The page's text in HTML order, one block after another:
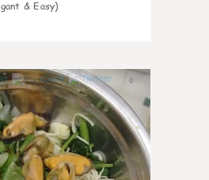
& Easy)
0